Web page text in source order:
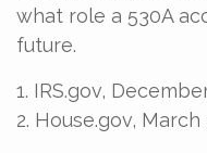
what role a 530A
future.
1. IRS.gov,
2. House.gov, March